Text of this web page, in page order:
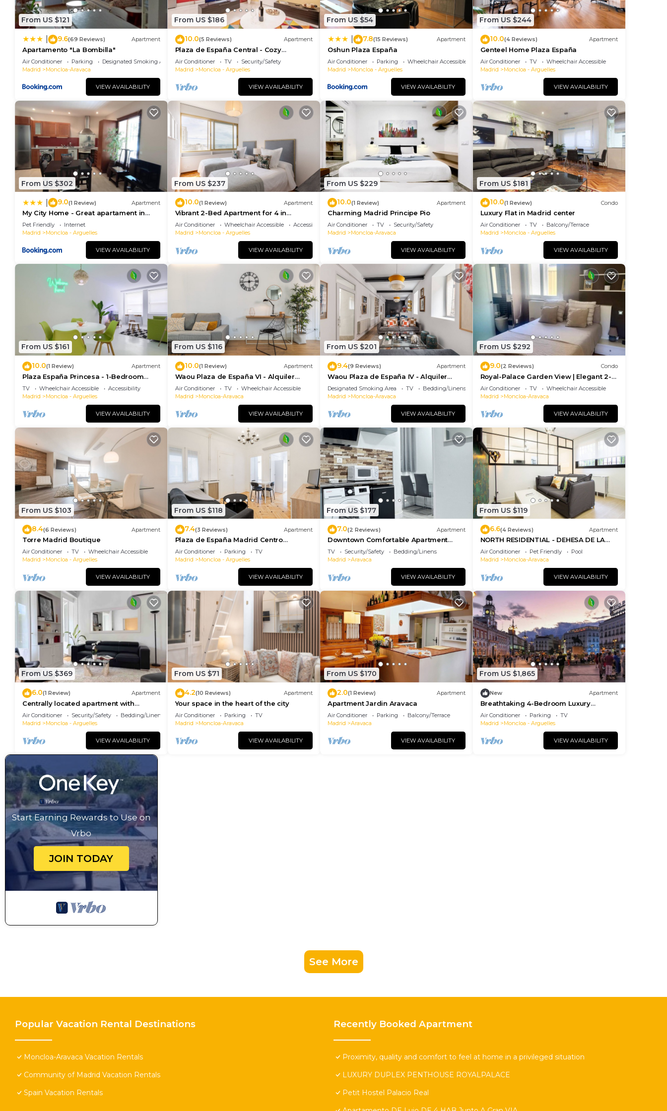
From US $121
9.6(69 Reviews) Apartment
Apartamento "La Bombilla"
Air Conditioner Parking
Designated Smoking Area
Madrid
Moncloa-Aravaca
VIEW AVAILABILITY
From US $186
10.0(5 Reviews) Apartment
Plaza de España Central - Cozy
apartment
Air Conditioner TV
Security/Safety
Madrid
Moncloa - Arguelles
VIEW AVAILABILITY
From US $54
7.8(15 Reviews) Apartment
Oshun Plaza España
Air Conditioner Parking
Wheelchair Accessible
Madrid
Moncloa - Arguelles
VIEW AVAILABILITY
From US $244
10.0(4 Reviews) Apartment
Genteel Home Plaza España
Air Conditioner TV
Wheelchair Accessible
Madrid
Moncloa - Arguelles
VIEW AVAILABILITY
From US $302
9.0(1 Review) Apartment
My City Home - Great apartament in
Moncloa
Pet Friendly
Internet
Madrid
Moncloa - Arguelles
VIEW AVAILABILITY
From US $237
10.0(1 Review) Apartment
Vibrant 2-Bed Apartment for 4 in
Madrid
Air Conditioner Wheelchair Accessible
Accessibility
Madrid
Moncloa - Arguelles
VIEW AVAILABILITY
From US $229
10.0(1 Review) Apartment
Charming Madrid Principe Pio
Air Conditioner TV
Security/Safety
Madrid
Moncloa-Aravaca
VIEW AVAILABILITY
From US $181
10.0(1 Review) Condo
Luxury Flat in Madrid center
Air Conditioner TV
Balcony/Terrace
Madrid
Moncloa - Arguelles
VIEW AVAILABILITY
From US $161
10.0(1 Review) Apartment
Plaza España Princesa - 1-Bedroom
Apartment
TV Wheelchair Accessible
Accessibility
Madrid
Moncloa - Arguelles
VIEW AVAILABILITY
From US $116
10.0(1 Review) Apartment
Waou Plaza de España VI - Alquiler
Corta Duración
Air Conditioner TV
Wheelchair Accessible
Madrid
Moncloa-Aravaca
VIEW AVAILABILITY
From US $201
9.4(9 Reviews) Apartment
Waou Plaza de España IV - Alquiler
Corta Duración
Designated Smoking Area TV
Bedding/Linens
Madrid
Moncloa-Aravaca
VIEW AVAILABILITY
From US $292
9.0(2 Reviews) Condo
Royal-Palace Garden View | Elegant 2-
Bedroom Flat in the Heart of Madrid
Air Conditioner TV
Wheelchair Accessible
Madrid
Moncloa-Aravaca
VIEW AVAILABILITY
From US $103
8.4(6 Reviews) Apartment
Torre Madrid Boutique
Air Conditioner TV
Wheelchair Accessible
Madrid
Moncloa - Arguelles
VIEW AVAILABILITY
From US $118
7.4(3 Reviews) Apartment
Plaza de España Madrid Centro
(JAM472C)
Air Conditioner Parking
TV
Madrid
Moncloa - Arguelles
VIEW AVAILABILITY
From US $177
7.0(2 Reviews) Apartment
Downtown Comfortable Apartment
Gran Vía | 016
TV Security/Safety
Bedding/Linens
Madrid
Aravaca
VIEW AVAILABILITY
From US $119
6.6(4 Reviews) Apartment
NORTH RESIDENTIAL - DEHESA DE LA
VILLA
Air Conditioner Pet Friendly
Pool
Madrid
Moncloa-Aravaca
VIEW AVAILABILITY
From US $369
6.0(1 Review) Apartment
Centrally located apartment with
Privileged View
Air Conditioner Security/Safety
Bedding/Linens
Madrid
Moncloa - Arguelles
VIEW AVAILABILITY
From US $71
4.2(10 Reviews) Apartment
Your space in the heart of the city
Air Conditioner Parking
TV
Madrid
Moncloa-Aravaca
VIEW AVAILABILITY
From US $170
2.0(1 Review) Apartment
Apartment Jardin Aravaca
Air Conditioner Parking
Balcony/Terrace
Madrid
Aravaca
VIEW AVAILABILITY
From US $1,865
New Apartment
Breathtaking 4-Bedroom Luxury
Apartment in the Heart of Madrid
Air Conditioner Parking
TV
Madrid
Moncloa - Arguelles
VIEW AVAILABILITY
Start Earning Rewards to Use on
Vrbo
JOIN TODAY
See More
Popular Vacation Rental Destinations
Moncloa-Aravaca Vacation Rentals
Community of Madrid Vacation Rentals
Spain Vacation Rentals
Recently Booked Apartment
Proximity, quality and comfort to feel at home in a privileged situation
LUXURY DUPLEX PENTHOUSE ROYALPALACE
Petit Hostel Palacio Real